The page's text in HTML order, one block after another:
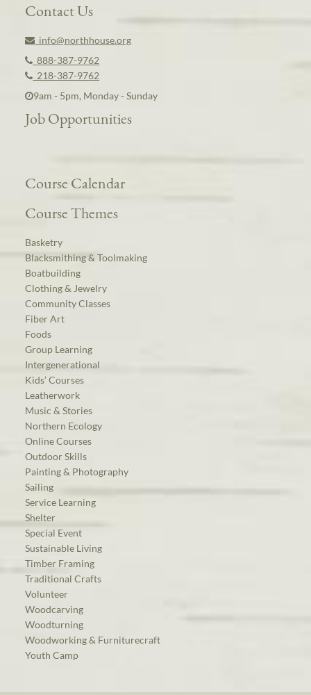
Contact Us
info@northhouse.org
888-387-9762
218-387-9762
9am - 5pm, Monday - Sunday
Job Opportunities
Course Calendar
Course Themes
Basketry
Blacksmithing & Toolmaking
Boatbuilding
Clothing & Jewelry
Community Classes
Fiber Art
Foods
Group Learning
Intergenerational
Kids’ Courses
Leatherwork
Music & Stories
Northern Ecology
Online Courses
Outdoor Skills
Painting & Photography
Sailing
Service Learning
Shelter
Special Event
Sustainable Living
Timber Framing
Traditional Crafts
Volunteer
Woodcarving
Woodturning
Woodworking & Furniturecraft
Youth Camp